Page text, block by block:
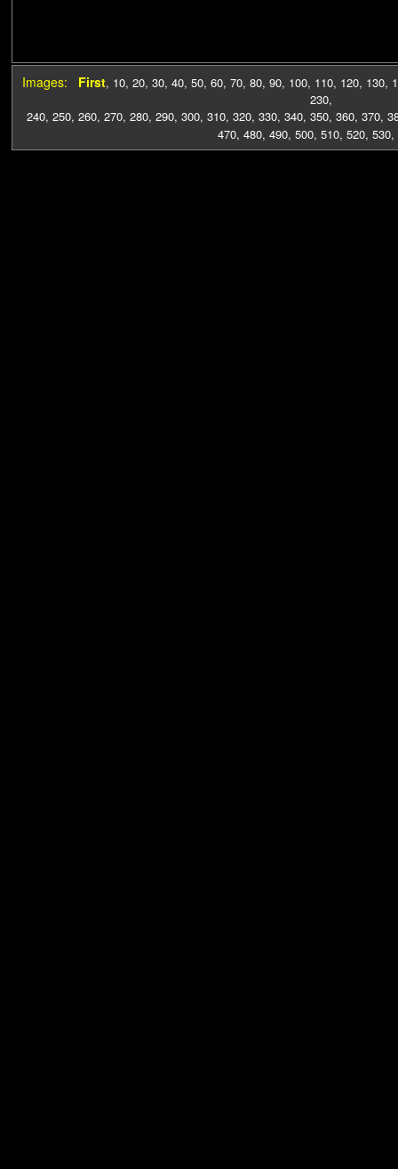
Images: First, 10, 20, 30, 40, 50, 60, 70, 80, 90, 100, 110, 120, 130,
230,
240, 250, 260, 270, 280, 290, 300, 310, 320, 330, 340, 350, 360, 370,
470, 480, 490, 500, 510, 520, 530,